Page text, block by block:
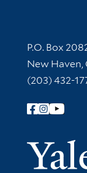
Contact
P.O. Box
New
(203) 432-
Follow Yale